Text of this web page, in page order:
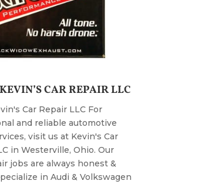
CAR REPAIR LLC
Car Repair LLC For
and reliable automotive
visit us at Kevin's Car
in Westerville, Ohio. Our
jobs are always honest &
in Audi & Volkswagen